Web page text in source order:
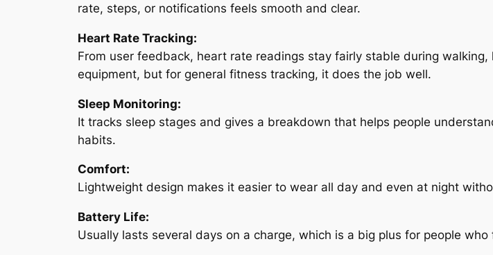
rate, steps, or notifications feels smooth and clear.
Heart Rate Tracking:
From user feedback, heart rate readings stay fairly stable during
equipment, but for general fitness tracking, it does the job well.
Sleep Monitoring:
It tracks sleep stages and gives a breakdown that helps people
habits.
Comfort:
Lightweight design makes it easier to wear all day and even at night
Battery Life:
Usually lasts several days on a charge, which is a big plus for people